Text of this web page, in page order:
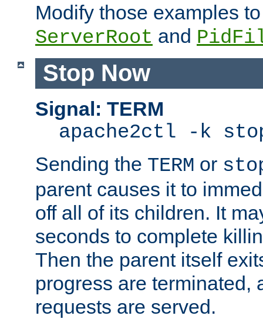
Modify those examples
ServerRoot and
Stop Now
Signal: TERM
apache2ctl -k
Sending the TERM or
parent causes it to
off all of its children. It
seconds to complete
Then the parent itself
progress are terminated,
requests are served.